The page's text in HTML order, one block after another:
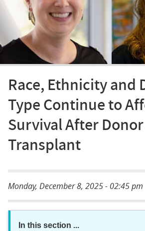
Race, Ethnicity and
Type Continue to
Survival After
Transplant
Monday, December 8, 2025 - 02:45 pm
In this section ...